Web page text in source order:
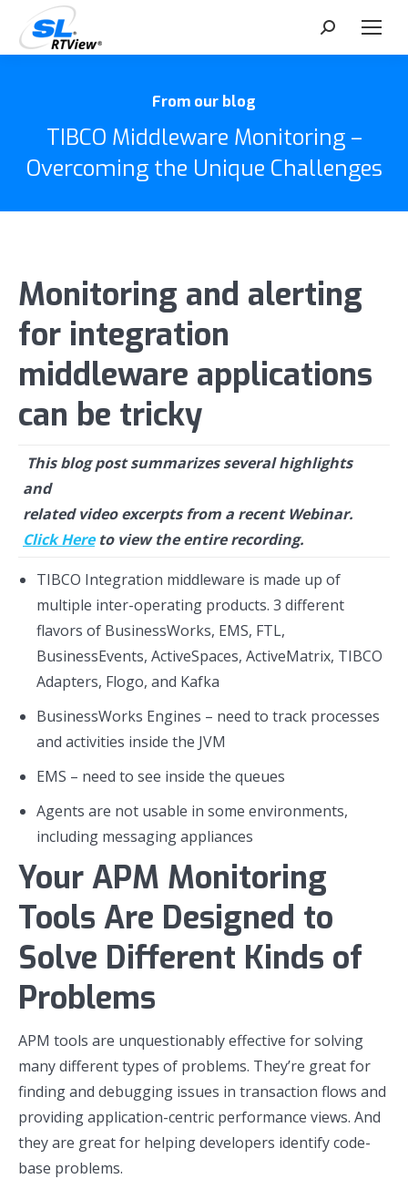
Search:
From our blog
TIBCO Middleware Monitoring –
Overcoming the Unique Challenges
Monitoring and alerting
for integration
middleware applications
can be tricky
This blog post summarizes several highlights
and
related video excerptsfrom a recent Webinar.
Click Hereto view the entire recording.
TIBCO Integration middleware is made up of
multiple inter-operating products. 3 different
flavors of BusinessWorks, EMS, FTL,
BusinessEvents, ActiveSpaces, ActiveMatrix, TIBCO
Adapters, Flogo, and Kafka
BusinessWorks Engines – need to track processes
and activities inside the JVM
EMS – need to see inside the queues
Agents are not usable in some environments,
including messaging appliances
Your APM Monitoring
Tools Are Designed to
Solve Different Kinds of
Problems
APM tools are unquestionably effective for solving
many different types of problems. They’re great for
finding and debugging issues in transaction flows and
providing application-centric performance views. And
they are great for helping developers identify code-
base problems.